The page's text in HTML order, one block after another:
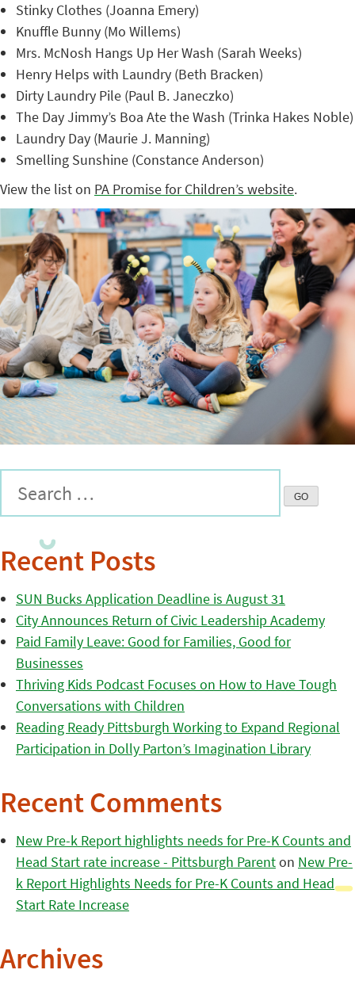
Stinky Clothes (Joanna Emery)
Knuffle Bunny (Mo Willems)
Mrs. McNosh Hangs Up Her Wash (Sarah Weeks)
Henry Helps with Laundry (Beth Bracken)
Dirty Laundry Pile (Paul B. Janeczko)
The Day Jimmy’s Boa Ate the Wash (Trinka Hakes Noble)
Laundry Day (Maurie J. Manning)
Smelling Sunshine (Constance Anderson)
View the list on PA Promise for Children’s website.
Recent Posts
SUN Bucks Application Deadline is August 31
City Announces Return of Civic Leadership Academy
Paid Family Leave: Good for Families, Good for
Businesses
Thriving Kids Podcast Focuses on How to Have Tough
Conversations with Children
Reading Ready Pittsburgh Working to Expand Regional
Participation in Dolly Parton’s Imagination Library
Recent Comments
New Pre-k Report highlights needs for Pre-K Counts and
Head Start rate increase - Pittsburgh Parenton New Pre-
k Report Highlights Needs for Pre-K Counts and Head
Start Rate Increase
Archives